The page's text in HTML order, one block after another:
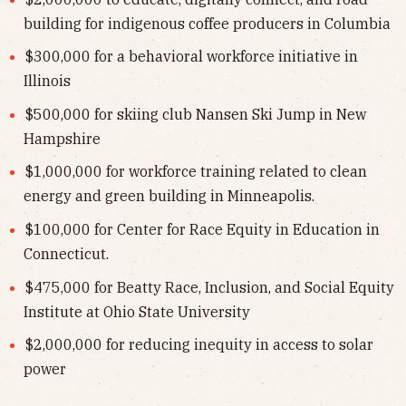
building for indigenous coffee producers in Columbia
$300,000 for a behavioral workforce initiative in
Illinois
$500,000 for skiing club Nansen Ski Jump in New
Hampshire
$1,000,000 for workforce training related to clean
energy and green building in Minneapolis.
$100,000 for Center for Race Equity in Education in
Connecticut.
$475,000 for Beatty Race, Inclusion, and Social Equity
Institute at Ohio State University
$2,000,000 for reducing inequity in access to solar
power